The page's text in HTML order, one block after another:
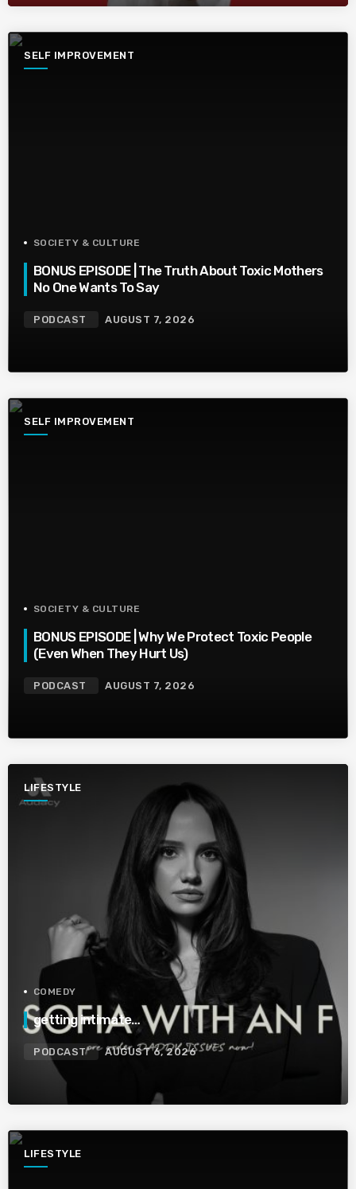
SELF IMPROVEMENT
SOCIETY & CULTURE
BONUS EPISODE | The Truth About Toxic Mothers
No One Wants To Say
PODCAST AUGUST 7, 2026
SELF IMPROVEMENT
SOCIETY & CULTURE
BONUS EPISODE | Why We Protect Toxic People
(Even When They Hurt Us)
PODCAST AUGUST 7, 2026
LIFESTYLE
COMEDY
getting intimate…
PODCAST AUGUST 6, 2026
LIFESTYLE